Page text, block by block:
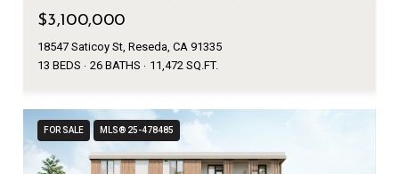
$3,100,000
18547 Saticoy St, Reseda, CA 91335
13 BEDS
26 BATHS 11,472 SQ.FT.
FOR SALE MLS® 25-478485